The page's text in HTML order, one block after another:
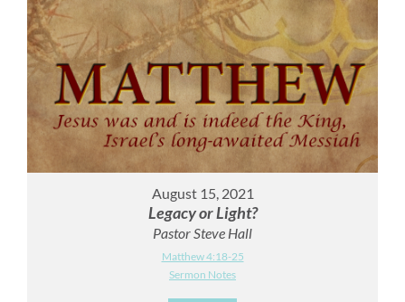
August 15, 2021
Legacy or Light?
Pastor Steve Hall
Matthew 4:18-25
Sermon Notes